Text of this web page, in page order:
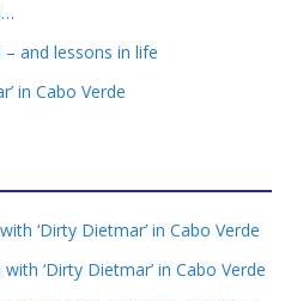
and lessons in life
in Cabo Verde
‘Dirty Dietmar’ in Cabo Verde
‘Dirty Dietmar’ in Cabo Verde